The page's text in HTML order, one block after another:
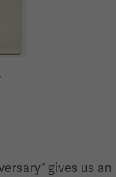
gives us an